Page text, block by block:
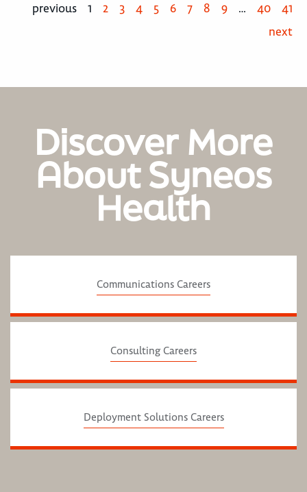
previous 1 2 3 4 5 6 7 8 9 … 40
41
next
Discover More
About Syneos
Health
Communications Careers
Consulting Careers
Deployment Solutions Careers